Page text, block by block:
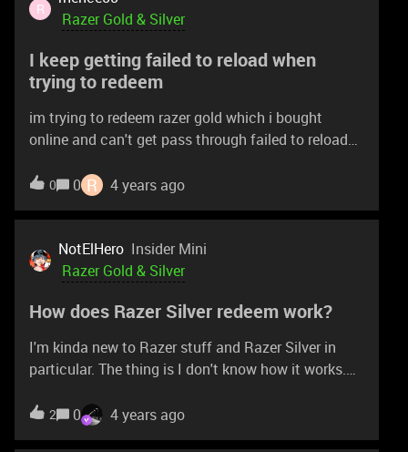
R
Razer Gold & Silver
I keep getting failed to reload when
trying to redeem
im trying to redeem razer gold which i bought
online and can't get pass through failed to reload
0 0 R 4 years ago
NotElHero Insider Mini
Razer Gold & Silver
How does Razer Silver redeem work?
I'm kinda new to Razer stuff and Razer Silver in
particular. The thing is I don't know how it works.
website and they give you a code which can be
2 0 4 years ago